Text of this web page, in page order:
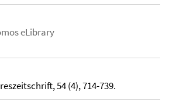
eLibrary
54 (4), 714-739.